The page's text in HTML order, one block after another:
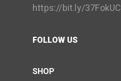
https://bit.ly/37FokUC
FOLLOW US
SHOP